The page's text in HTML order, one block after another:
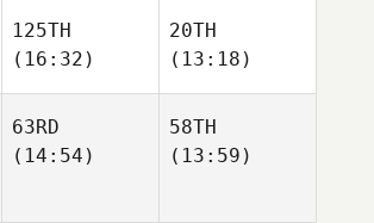
125TH
(16:32)
20TH
(13:18)
63RD
(14:54)
58TH
(13:59)